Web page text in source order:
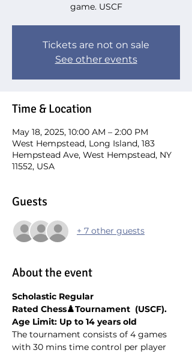
game. USCF
Tickets are not on sale
See other events
Time & Location
May 18, 2025, 10:00 AM – 2:00 PM
West Hempstead, Long Island, 183
Hempstead Ave, West Hempstead, NY
11552, USA
Guests
+ 7 other guests
About the event
Scholastic Regular
Rated Chess♟️Tournament  (USCF).
Age Limit: Up to 14 years old
The tournament consists of 4 games
with 30 mins time control per player